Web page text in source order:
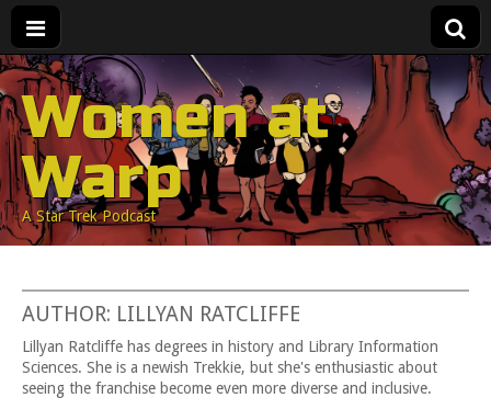
Women at
Warp
A Star Trek Podcast
AUTHOR: LILLYAN RATCLIFFE
Lillyan Ratcliffe has degrees in history and Library Information
Sciences. She is a newish Trekkie, but she's enthusiastic about
seeing the franchise become even more diverse and inclusive.